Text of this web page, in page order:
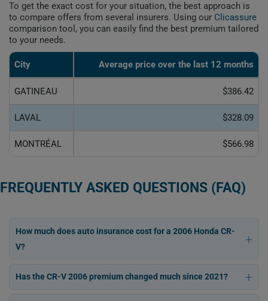
To get the exact cost for your situation, the best approach is
to compare offers from several insurers. Using our Clicassure
comparison tool, you can easily find the best premium tailored
to your needs.
City Average price over the last 12 months
GATINEAU $386.42
LAVAL $328.09
MONTRÉAL $566.98
FREQUENTLY ASKED QUESTIONS (FAQ)
How much does auto insurance cost for a 2006 Honda CR-
V?
Has the CR-V 2006 premium changed much since 2021?